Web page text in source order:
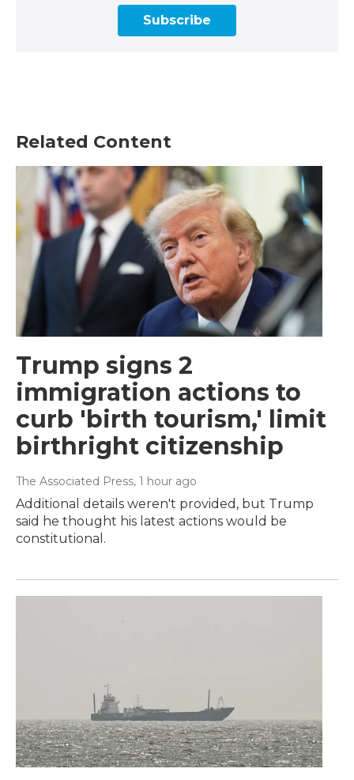
Subscribe
Related Content
Trump signs 2
immigration actions to
curb 'birth tourism,' limit
birthright citizenship
The Associated Press, 1 hour ago
Additional details weren't provided, but Trump
said he thought his latest actions would be
constitutional.